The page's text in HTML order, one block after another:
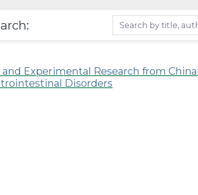
Experimental Research from
Disorders